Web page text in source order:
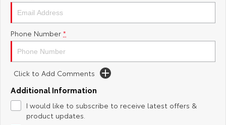
Yaris Cross
Explore
C-HR
Explore Explore
Toyota Safety Sense
Hybrid Electric
Careers
About Us
Complaint Handling Process
Feedback
Toyota Warranty Advantage
Phone Number *
Click to Add Comments
Additional Information
I would like to subscribe to receive latest offers &
product updates.